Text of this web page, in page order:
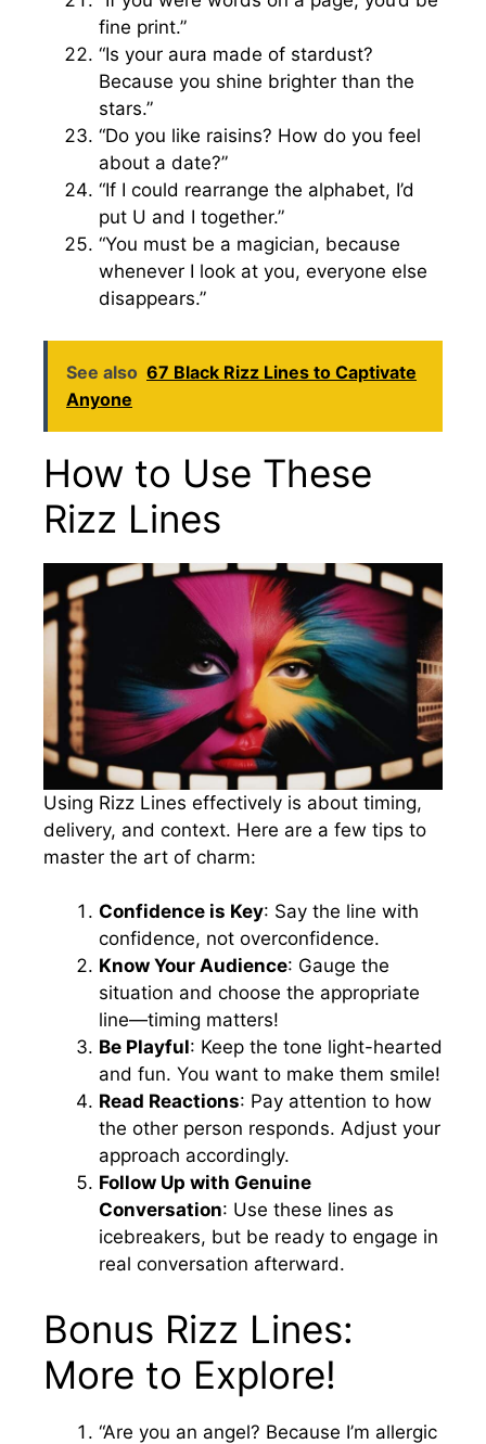
fine print.”
“Is your aura made of stardust?
Because you shine brighter than the
stars.”
“Do you like raisins? How do you feel
about a date?”
“If I could rearrange the alphabet, I’d
put U and I together.”
“You must be a magician, because
whenever I look at you, everyone else
disappears.”
See also 67 Black Rizz Lines to Captivate
Anyone
How to Use These
Rizz Lines
Using Rizz Lines effectively is about timing,
delivery, and context. Here are a few tips to
master the art of charm:
Confidence is Key: Say the line with
confidence, not overconfidence.
Know Your Audience: Gauge the
situation and choose the appropriate
line—timing matters!
Be Playful: Keep the tone light-hearted
and fun. You want to make them smile!
Read Reactions: Pay attention to how
the other person responds. Adjust your
approach accordingly.
Follow Up with Genuine
Conversation: Use these lines as
icebreakers, but be ready to engage in
real conversation afterward.
Bonus Rizz Lines:
More to Explore!
“Are you an angel? Because I’m allergic